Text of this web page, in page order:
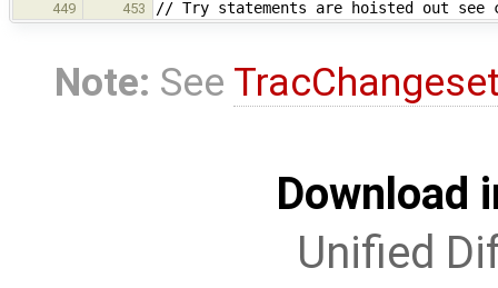
449
453 // Try statements are hoisted out see
Note: See
Download
Unified